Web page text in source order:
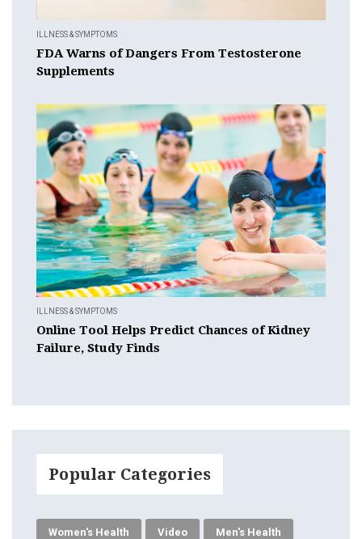
ILLNESS & SYMPTOMS
FDA Warns of Dangers From Testosterone
Supplements
ILLNESS & SYMPTOMS
Online Tool Helps Predict Chances of Kidney
Failure, Study Finds
Popular Categories
Women's Health Video Men's Health